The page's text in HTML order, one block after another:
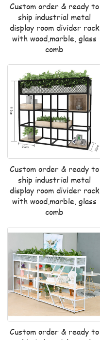
Custom order & ready to
ship industrial metal
display room divider rack
with wood,marble, glass
comb
Custom order & ready to
ship industrial metal
display room divider rack
with wood,marble, glass
comb
Custom order & ready to